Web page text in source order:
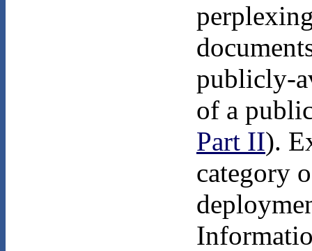
publicly-
of a
Part II).
category